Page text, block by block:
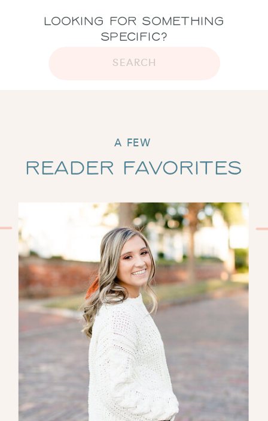
Looking for Something
Specific?
SEARCH
Reader Favorites
A FEW